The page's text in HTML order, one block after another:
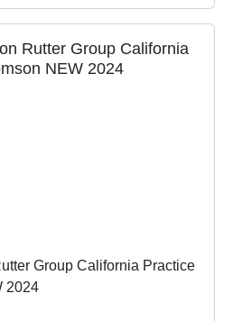
Group California Practice
2024